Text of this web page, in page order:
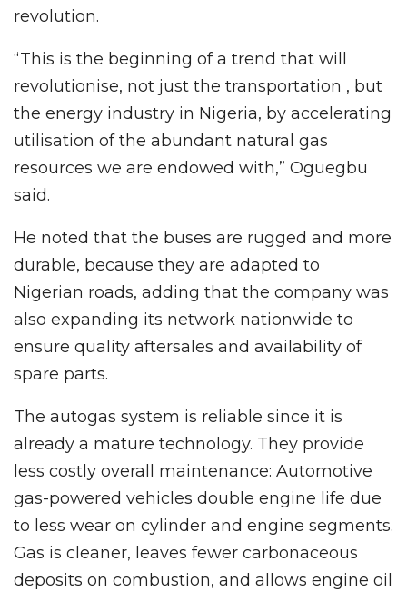
revolution.
“This is the beginning of a trend that will
revolutionise, not just the transportation , but
the energy industry in Nigeria, by accelerating
utilisation of the abundant natural gas
resources we are endowed with,” Oguegbu
said.
He noted that the buses are rugged and more
durable, because they are adapted to
Nigerian roads, adding that the company was
also expanding its network nationwide to
ensure quality aftersales and availability of
spare parts.
The autogas system is reliable since it is
already a mature technology. They provide
less costly overall maintenance: Automotive
gas-powered vehicles double engine life due
to less wear on cylinder and engine segments.
Gas is cleaner, leaves fewer carbonaceous
deposits on combustion, and allows engine oil